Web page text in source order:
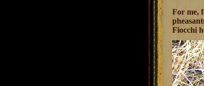
For me,
Fiocchi